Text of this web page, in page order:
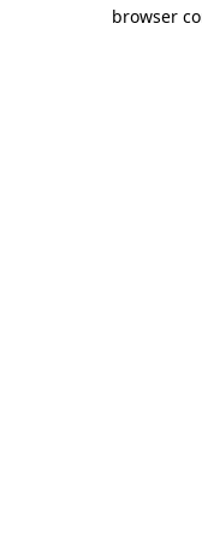
browser